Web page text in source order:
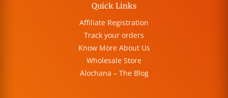
Quick Links
Affiliate Registration
Track your orders
Know More About Us
Wholesale Store
Alochana – The Blog